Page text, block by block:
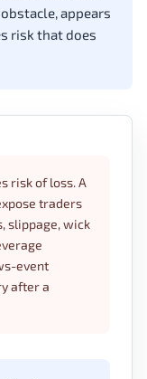
appears
risk that does
risk of loss. A
traders
slippage, wick
event
after a